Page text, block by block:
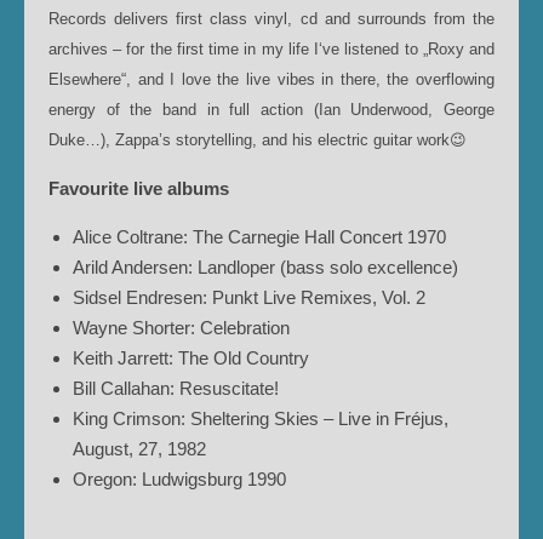
Records delivers first class vinyl, cd and surrounds from the
archives – for the first time in my life I‘ve listened to „Roxy and
Elsewhere“, and I love the live vibes in there, the overflowing
energy of the band in full action (Ian Underwood, George
Duke…), Zappa’s storytelling, and his electric guitar work😉
Favourite live albums
Alice Coltrane: The Carnegie Hall Concert 1970
Arild Andersen: Landloper (bass solo excellence)
Sidsel Endresen: Punkt Live Remixes, Vol. 2
Wayne Shorter: Celebration
Keith Jarrett: The Old Country
Bill Callahan: Resuscitate!
King Crimson: Sheltering Skies – Live in Fréjus,
August, 27, 1982
Oregon: Ludwigsburg 1990